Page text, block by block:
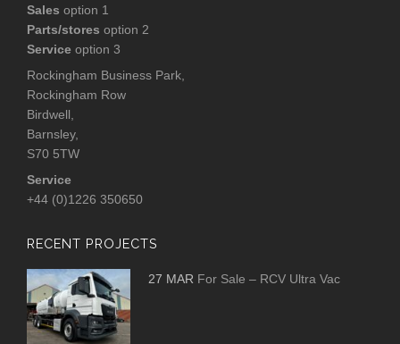
Sales option 1
Parts/stores option 2
Service option 3
Rockingham Business Park,
Rockingham Row
Birdwell,
Barnsley,
S70 5TW
Service
+44 (0)1226 350650
RECENT PROJECTS
27 MAR For Sale – RCV Ultra Vac